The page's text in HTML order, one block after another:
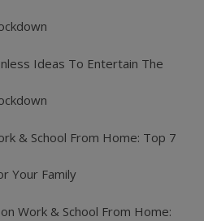
Ideas To Entertain The
& School From Home: Top 7
Your Family
on Work & School From Home: